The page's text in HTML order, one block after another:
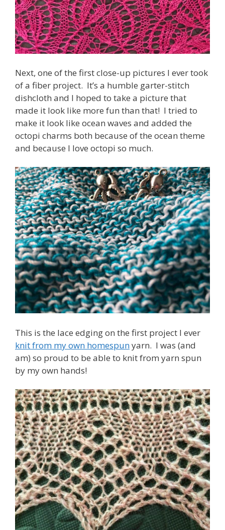
Next, one of the first close-up pictures I ever took
of a fiber project. It’s a humble garter-stitch
dishcloth and I hoped to take a picture that
made it look like more fun than that! I tried to
make it look like ocean waves and added the
octopi charms both because of the ocean theme
and because I love octopi so much.
This is the lace edging on the first project I ever
knit from my own homespunyarn. I was (and
am) so proud to be able to knit from yarn spun
by my own hands!